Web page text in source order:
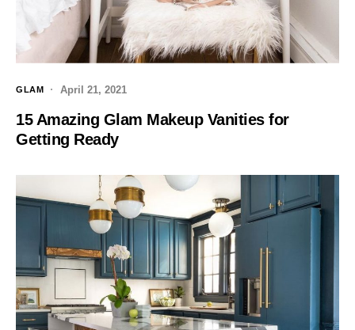
GLAM April 21, 2021
15 Amazing Glam Makeup Vanities for
Getting Ready